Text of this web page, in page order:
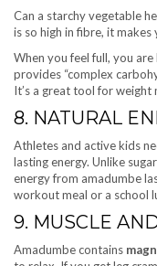
Can a starchy vegetable
is so high in fibre, it
When you feel full, you
provides “complex
It’s a great tool for weight
8. NATURAL
Athletes and active kids
lasting energy. Unlike
energy from amadumbe
workout meal or a school
9. MUSCLE
Amadumbe contains